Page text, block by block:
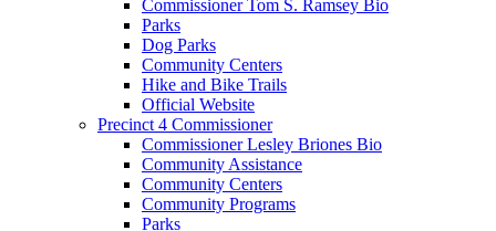
Commissioner Tom S. Ramsey Bio
Parks
Dog Parks
Community Centers
Hike and Bike Trails
Official Website
Precinct 4 Commissioner
Commissioner Lesley Briones Bio
Community Assistance
Community Centers
Community Programs
Parks